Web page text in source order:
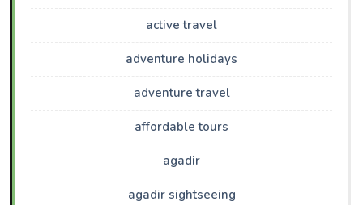
active travel
adventure holidays
adventure travel
affordable tours
agadir
agadir sightseeing